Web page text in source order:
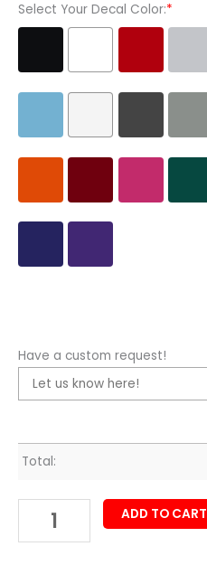
Select Your Decal Color:*
Have a custom request!
Total:
ADD TO CART